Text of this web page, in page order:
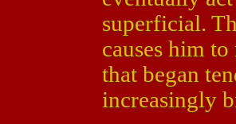
superficial.
causes him
that began
increasingly